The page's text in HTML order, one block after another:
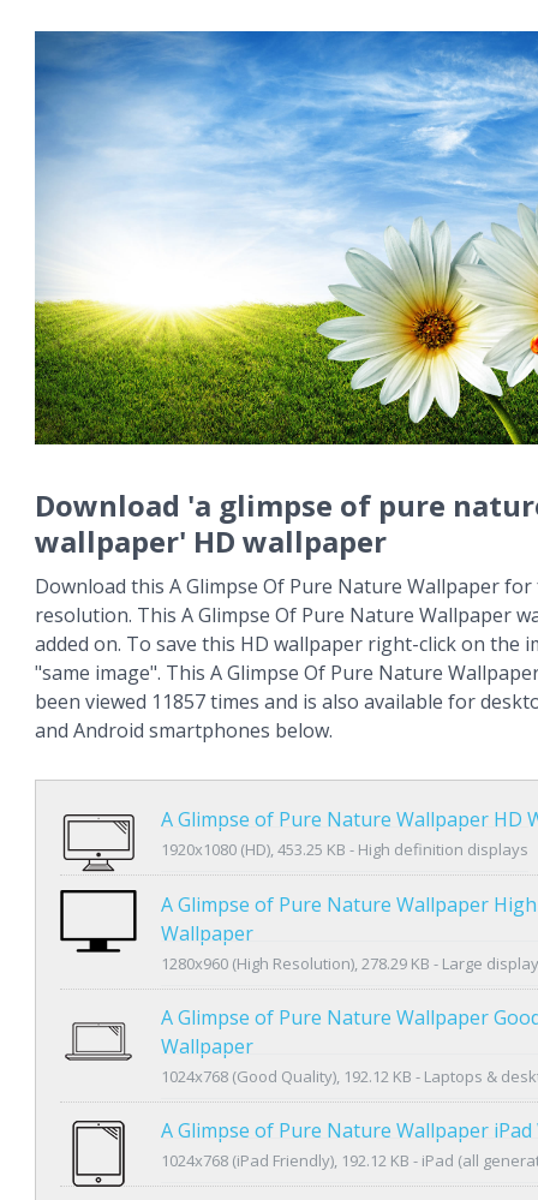
Download 'a glimpse of pure
wallpaper' HD wallpaper
Download this A Glimpse Of Pure Nature Wallpaper
resolution. This A Glimpse Of Pure Nature Wallpaper
added on. To save this HD wallpaper right-click on the
"same image". This A Glimpse Of Pure Nature
been viewed 11857 times and is also available for
and Android smartphones below.
A Glimpse of Pure Nature Wallpaper HD
1920x1080 (HD), 453.25 KB - High definition displays
A Glimpse of Pure Nature Wallpaper
Wallpaper
1280x960 (High Resolution), 278.29 KB - Large
A Glimpse of Pure Nature Wallpaper
Wallpaper
1024x768 (Good Quality), 192.12 KB - Laptops &
A Glimpse of Pure Nature Wallpaper
1024x768 (iPad Friendly), 192.12 KB - iPad (all